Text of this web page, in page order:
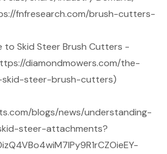
fnfresearch.com/brush-cutters-
to Skid Steer Brush Cutters -
diamondmowers.com/the-
steer-brush-cutters)
blogs/news/understanding-
steer-attachments?